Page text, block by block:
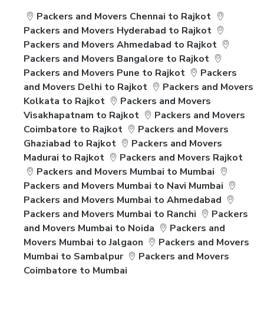
Packers and Movers Chennai to Rajkot
Packers and Movers Hyderabad to Rajkot
Packers and Movers Ahmedabad to Rajkot
Packers and Movers Bangalore to Rajkot
Packers and Movers Pune to Rajkot
Packers
and Movers Delhi to Rajkot
Packers and Movers
Kolkata to Rajkot
Packers and Movers
Visakhapatnam to Rajkot
Packers and Movers
Coimbatore to Rajkot
Packers and Movers
Ghaziabad to Rajkot
Packers and Movers
Madurai to Rajkot
Packers and Movers Rajkot
Packers and Movers Mumbai to Mumbai
Packers and Movers Mumbai to Navi Mumbai
Packers and Movers Mumbai to Ahmedabad
Packers and Movers Mumbai to Ranchi
Packers
and Movers Mumbai to Noida
Packers and
Movers Mumbai to Jalgaon
Packers and Movers
Mumbai to Sambalpur
Packers and Movers
Coimbatore to Mumbai